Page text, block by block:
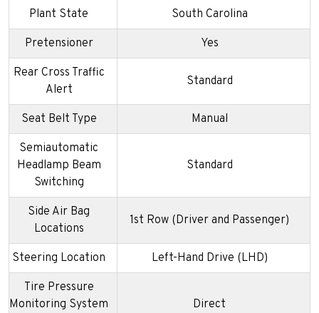
Plant State South Carolina
Pretensioner Yes
Rear Cross Traffic
Alert
Standard
Seat Belt Type Manual
Semiautomatic
Headlamp Beam
Switching
Standard
Side Air Bag
Locations
1st Row (Driver and Passenger)
Steering Location Left-Hand Drive (LHD)
Tire Pressure
Monitoring System
Direct